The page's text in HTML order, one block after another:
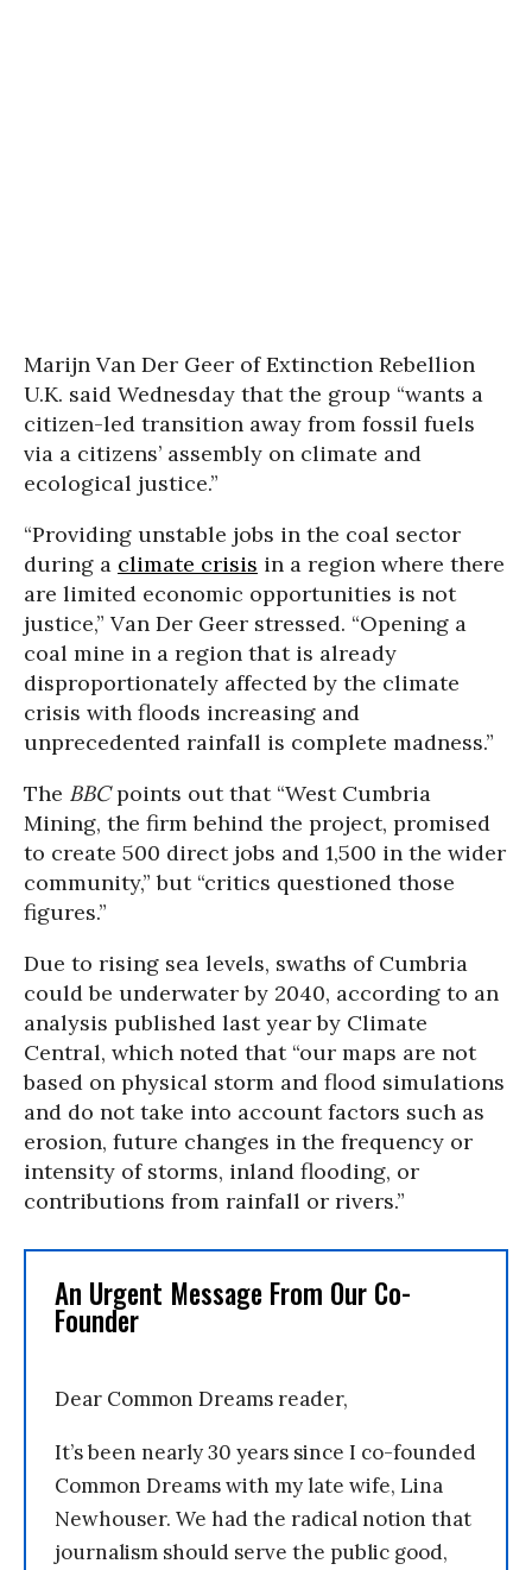
Marijn Van Der Geer of Extinction Rebellion
U.K. said Wednesday that the group “wants a
citizen-led transition away from fossil fuels
via a citizens’ assembly on climate and
ecological justice.”
“Providing unstable jobs in the coal sector
during a climate crisis in a region where there
are limited economic opportunities is not
justice,” Van Der Geer stressed. “Opening a
coal mine in a region that is already
disproportionately affected by the climate
crisis with floods increasing and
unprecedented rainfall is complete madness.”
The BBCpoints out that “West Cumbria
Mining, the firm behind the project, promised
to create 500 direct jobs and 1,500 in the wider
community,” but “critics questioned those
figures.”
Due to rising sea levels, swaths of Cumbria
could be underwater by 2040, according to an
analysis published last year by Climate
Central, which noted that “our maps are not
based on physical storm and flood simulations
and do not take into account factors such as
erosion, future changes in the frequency or
intensity of storms, inland flooding, or
contributions from rainfall or rivers.”
An Urgent Message From Our Co-
Founder
Dear Common Dreams reader,
It’s been nearly 30 years since I co-founded
Common Dreams with my late wife, Lina
Newhouser. We had the radical notion that
journalism should serve the public good,